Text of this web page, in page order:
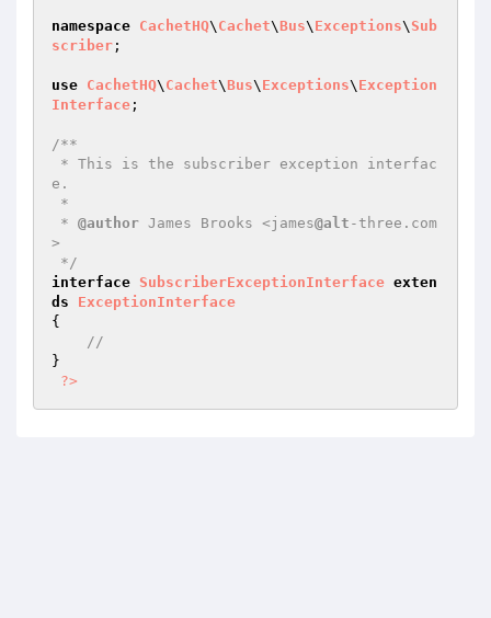
namespace CachetHQ\ Cachet\Bus\ Exceptions\ Sub
scriber ;
use CachetHQ\ Cachet\Bus\ Exceptions\ Exception
Interface ;
/**
e.
* @author James Brooks <james@alt -three.com
>
*/
interface SubscriberExceptionInterface exten
ds
ExceptionInterface
{
//
}
?>